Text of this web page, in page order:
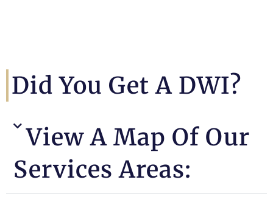
Did You Get A DWI?
View A Map Of Our
Services Areas: